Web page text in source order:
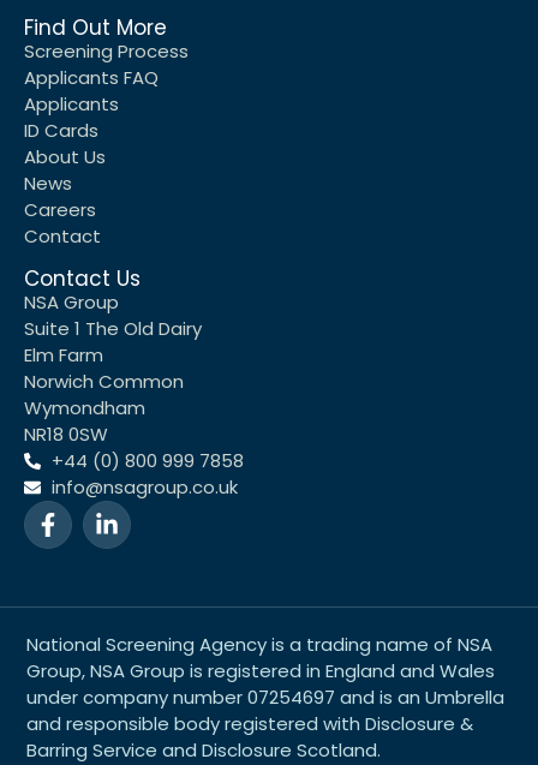
Find Out More
Screening Process
Applicants FAQ
Applicants
ID Cards
About Us
News
Careers
Contact
Contact Us
NSA Group
Suite 1 The Old Dairy
Elm Farm
Norwich Common
Wymondham
NR18 0SW
+44 (0) 800 999 7858
info@nsagroup.co.uk
National Screening Agency is a trading name of NSA
Group, NSA Group is registered in England and Wales
under company number 07254697 and is an Umbrella
and responsible body registered with Disclosure &
Barring Service and Disclosure Scotland.